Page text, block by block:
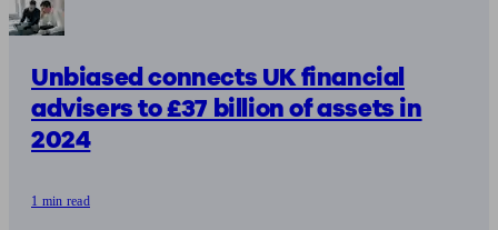
Unbiased connects UK financial
advisers to £37 billion of assets in
2024
1 min read